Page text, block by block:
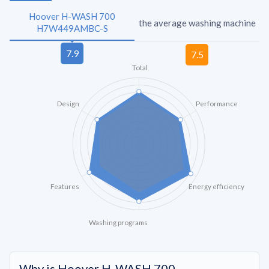
Hoover H-WASH 700
H7W449AMBC-S
the average washing machine
Total
Performance
Energy efficiency
Washing programs
Features
Design